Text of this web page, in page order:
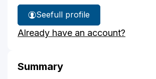
See
Dr.
Taparia's
full profile
Already have an account?
Summary